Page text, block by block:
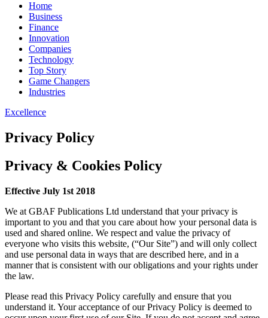
Home
Business
Finance
Innovation
Companies
Technology
Top Story
Game Changers
Industries
Excellence
Privacy Policy
Privacy & Cookies Policy
Effective July 1st 2018
We at GBAF Publications Ltd understand that your privacy is
important to you and that you care about how your personal data is
used and shared online. We respect and value the privacy of
everyone who visits this website, (“Our Site”) and will only collect
and use personal data in ways that are described here, and in a
manner that is consistent with our obligations and your rights under
the law.
Please read this Privacy Policy carefully and ensure that you
understand it. Your acceptance of our Privacy Policy is deemed to